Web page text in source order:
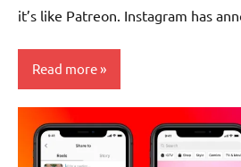
it’s like Patreon. Instagram has
Read more
Social
Media